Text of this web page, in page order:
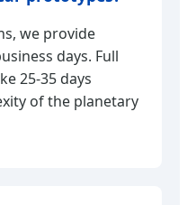
we provide
days. Full
25-35 days
of the planetary